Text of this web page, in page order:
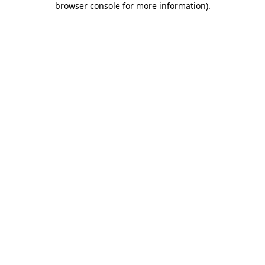
browser console for more information).